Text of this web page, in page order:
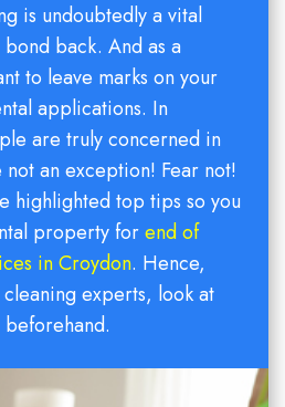
is undoubtedly a vital
back. And as a
to leave marks on your
applications. In
are truly concerned in
an exception! Fear not!
highlighted top tips so you
property forend of
in Croydon. Hence,
experts, look at